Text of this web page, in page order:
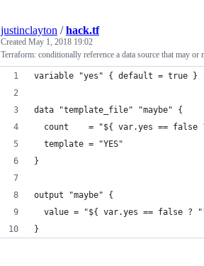
justinclayton /hack.tf
Created May 1, 2018 19:02
Terraform: conditionally reference a data source that may or
variable "yes" { default = true }
data "template_file" "maybe" {
count    = "${ var.yes == false
  template = "YES"
}
output "maybe" {
value = "${ var.yes == false ?
}